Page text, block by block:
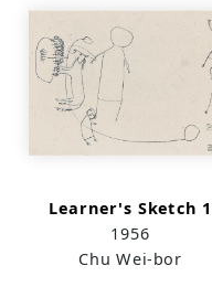
Learner's Sketch 1
1956
Chu Wei-bor